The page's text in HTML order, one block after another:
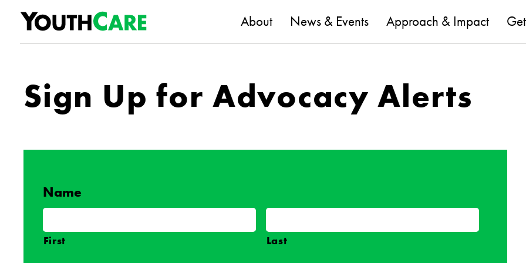
Skip to content YouthCare
About News & Events Approach & Impact
Sign Up for Advocacy Alerts
Name
First Last